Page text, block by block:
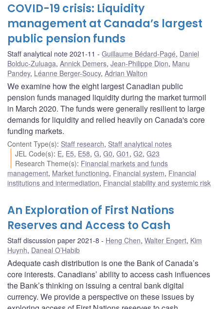
COVID-19 crisis: Liquidity
management at Canada’s largest
public pension funds
Staff analytical note 2021-11 Guillaume Bédard-Pagé, Daniel
Bolduc-Zuluaga, Annick Demers, Jean-Philippe Dion, Manu
Pandey, Léanne Berger-Soucy, Adrian Walton
We examine how the eight largest Canadian public
pension funds managed liquidity during the market turmoil
in March 2020. The funds were generally resilient to large
demands for liquidity and relied heavily on Canada's core
funding markets.
Content Type(s): Staff research, Staff analytical notes
JEL Code(s): E, E5, E58,G,G0,G01 ,G2,G23
Research Theme(s): Financial markets and funds
management, Market functioning, Financial system, Financial
institutions and intermediation, Financial stability and systemic risk
An Exploration of First Nations
Reserves and Access to Cash
Staff discussion paper 2021-8 Heng Chen, Walter Engert, Kim
Huynh, Daneal O’Habib
Adequate cash distribution is one the Bank of Canada’s
core interests. Canadians’ ability to access cash influences
the Bank’s thinking on issuing a central bank digital
currency. We provide a perspective on these issues by